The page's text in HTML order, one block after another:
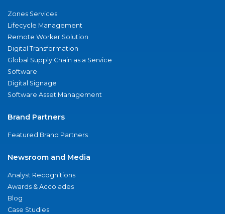
Zones Services
Lifecycle Management
Remote Worker Solution
Digital Transformation
Global Supply Chain as a Service
Software
Digital Signage
Software Asset Management
Brand Partners
Featured Brand Partners
Newsroom and Media
Analyst Recognitions
Awards & Accolades
Blog
Case Studies